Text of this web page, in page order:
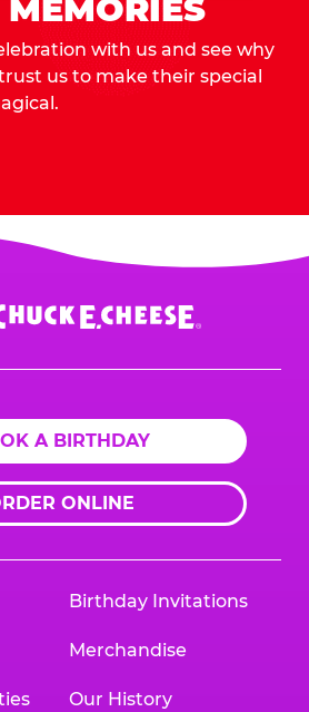
with us and see why
us to make their special
A BIRTHDAY
ONLINE
Birthday Invitations
Merchandise
Our History